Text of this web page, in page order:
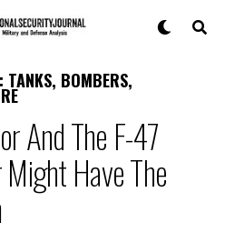
TANKS, BOMBERS,
And The F-47
Might Have The